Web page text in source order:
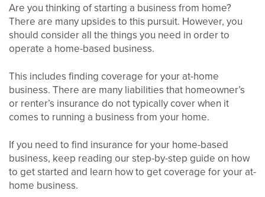
Are you thinking of starting a business from home?
There are many upsides to this pursuit. However, you
should consider all the things you need in order to
operate a home-based business.
This includes finding coverage for your at-home
business. There are many liabilities that homeowner’s
or renter’s insurance do not typically cover when it
comes to running a business from your home.
If you need to find insurance for your home-based
business, keep reading our step-by-step guide on how
to get started and learn how to get coverage for your at-
home business.